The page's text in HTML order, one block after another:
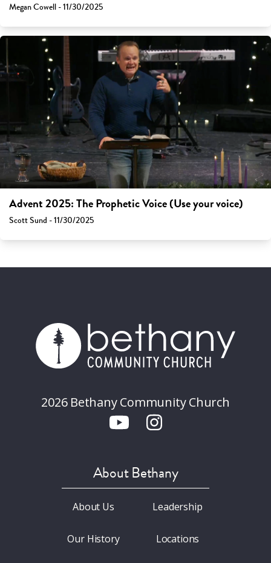
Megan Cowell - 11/30/2025
Advent 2025: The Prophetic Voice (Use your voice)
Scott Sund - 11/30/2025
2026 Bethany Community Church
About Bethany
About Us
Our History
Leadership
Locations